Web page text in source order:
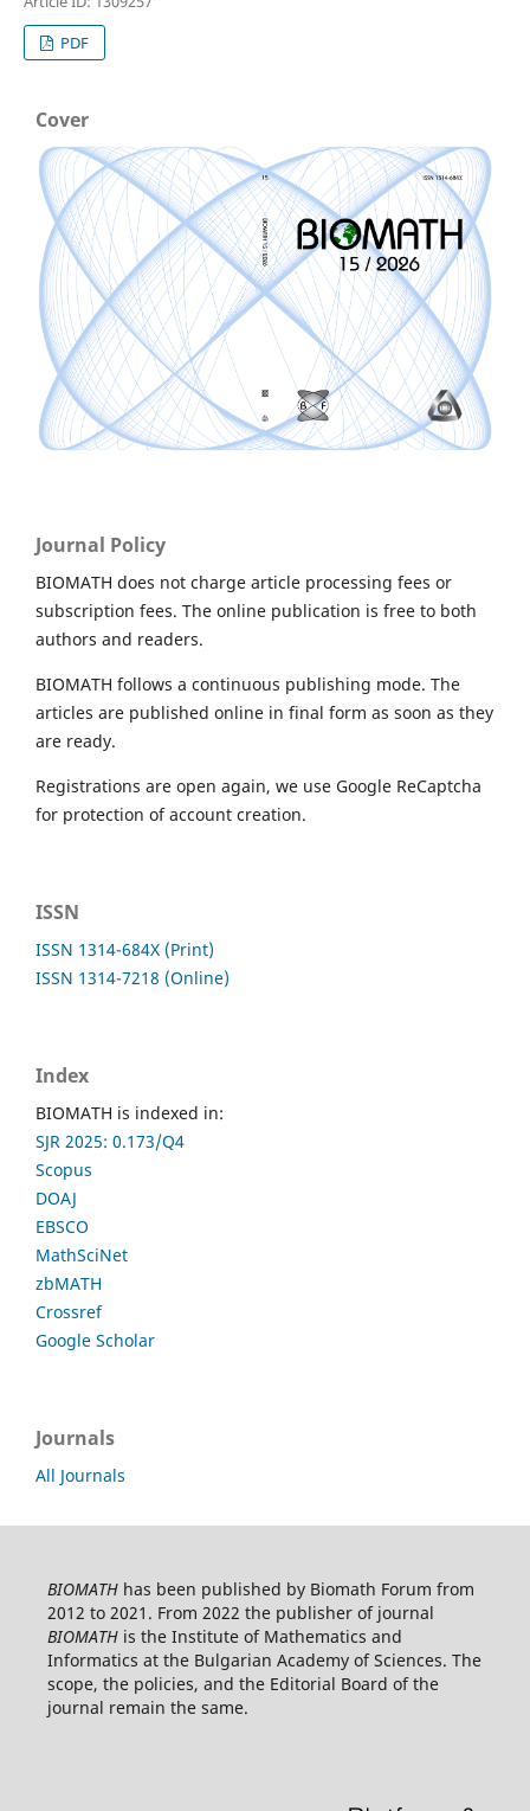
PDF
Cover
Journal Policy
BIOMATH does not charge article processing fees or
subscription fees. The online publication is free to both
authors and readers.
BIOMATH follows a continuous publishing mode. The
articles are published online in final form as soon as they
are ready.
Registrations are open again, we use Google ReCaptcha
for protection of account creation.
ISSN
ISSN 1314-684X (Print)
ISSN 1314-7218 (Online)
Index
BIOMATH is indexed in:
SJR 2025: 0.173/Q4
Scopus
DOAJ
EBSCO
MathSciNet
zbMATH
Crossref
Google Scholar
Journals
All Journals
BIOMATHhas been published by Biomath Forum from
2012 to 2021. From 2022 the publisher of journal
BIOMATHis the Institute of Mathematics and
Informatics at the Bulgarian Academy of Sciences. The
scope, the policies, and the Editorial Board of the
journal remain the same.